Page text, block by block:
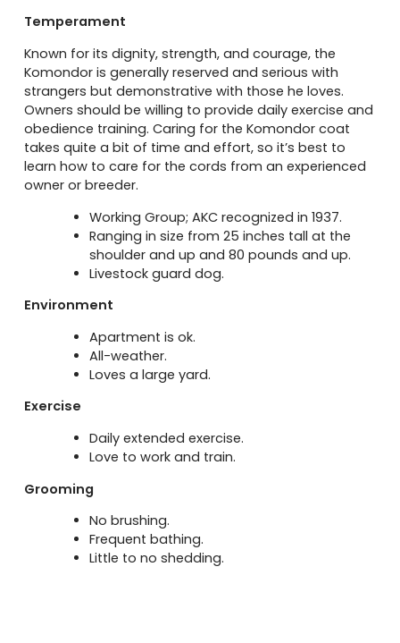
Temperament
Known for its dignity, strength, and courage, the
Komondor is generally reserved and serious with
strangers but demonstrative with those he loves.
Owners should be willing to provide daily exercise and
obedience training. Caring for the Komondor coat
takes quite a bit of time and effort, so it’s best to
learn how to care for the cords from an experienced
owner or breeder.
Working Group; AKC recognized in 1937.
Ranging in size from 25 inches tall at the
shoulder and up and 80 pounds and up.
Livestock guard dog.
Environment
Apartment is ok.
All-weather.
Loves a large yard.
Exercise
Daily extended exercise.
Love to work and train.
Grooming
No brushing.
Frequent bathing.
Little to no shedding.